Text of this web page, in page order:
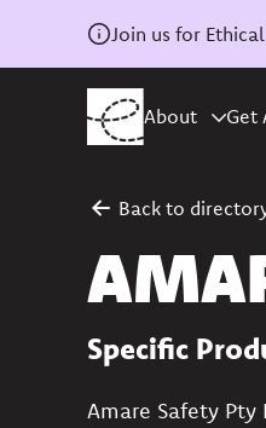
Join us for
About Get
Back to
Specific
Amare Safety